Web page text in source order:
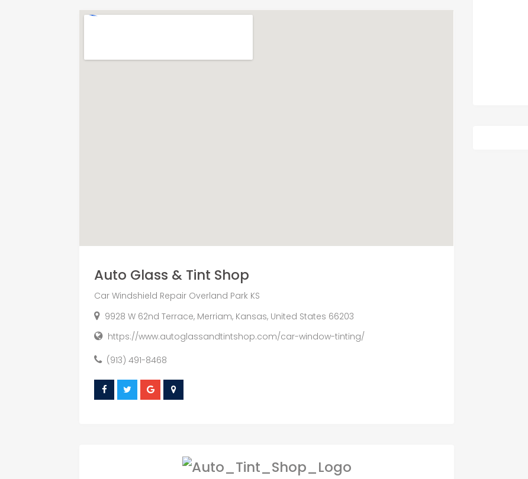
Auto Glass & Tint Shop
Car Windshield Repair Overland Park KS
9928 W 62nd Terrace, Merriam, Kansas, United States 66203
https://www.autoglassandtintshop.com/car-window-tinting/
(913) 491-8468